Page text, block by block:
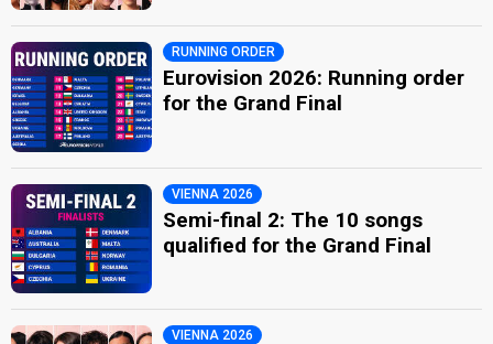
RUNNING ORDER
Eurovision 2026: Running order
for the Grand Final
VIENNA 2026
Semi-final 2: The 10 songs
qualified for the Grand Final
VIENNA 2026